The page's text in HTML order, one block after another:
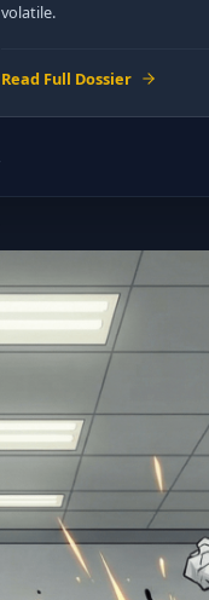
volatile.
Read Full Dossier